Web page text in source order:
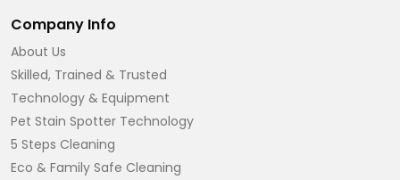
Company Info
About Us
Skilled, Trained & Trusted
Technology & Equipment
Pet Stain Spotter Technology
5 Steps Cleaning
Eco & Family Safe Cleaning